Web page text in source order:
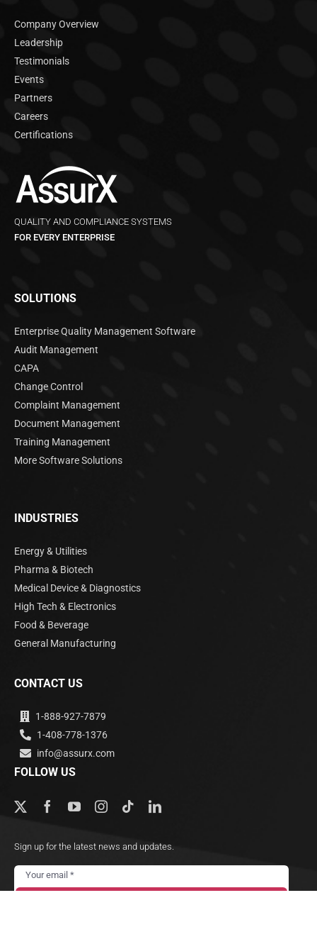
Company Overview
Leadership
Testimonials
Events
Partners
Careers
Certifications
QUALITY AND COMPLIANCE SYSTEMS
FOR EVERY ENTERPRISE
SOLUTIONS
Enterprise Quality Management Software
Audit Management
CAPA
Change Control
Complaint Management
Document Management
Training Management
More Software Solutions
INDUSTRIES
Energy & Utilities
Pharma & Biotech
Medical Device & Diagnostics
High Tech & Electronics
Food & Beverage
General Manufacturing
CONTACT US
1-888-927-7879
1-408-778-1376
info@assurx.com
FOLLOW US
Sign up for the latest news and updates.